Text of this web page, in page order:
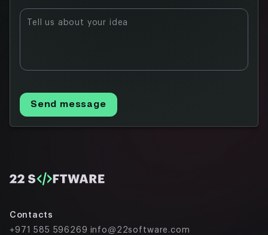
Tell us about your idea
Send message
Contacts
+971 585 596269 info@22software.com